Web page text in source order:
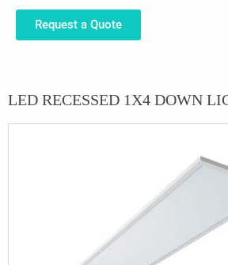
Request a Quote
LED RECESSED 1X4 DOWN